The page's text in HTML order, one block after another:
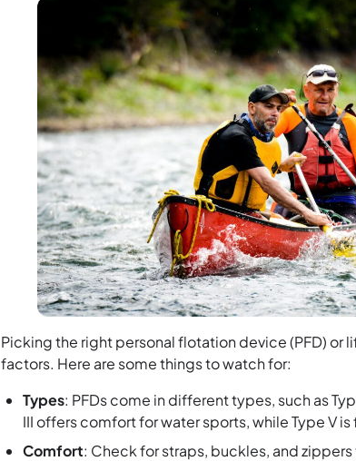
Picking the right personal flotation device (PFD) or
factors. Here are some things to watch for:
Types: PFDs come in different types, such as
III offers comfort for water sports, while Type V
Comfort: Check for straps, buckles, and